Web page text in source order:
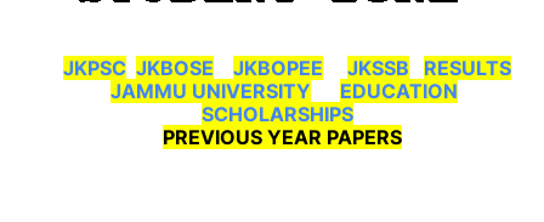
JKPSC JKBOSE JKBOPEE JKSSB
RESULTS
JAMMU UNIVERSITY
EDUCATION
SCHOLARSHIPS
PREVIOUS YEAR PAPERS